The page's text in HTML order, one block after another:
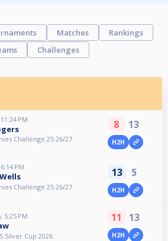
Matches
Rankings
Challenges
PM
Challenge 25 26/27
8 13
H2H
PM
Challenge 25 26/27
13 5
H2H
5:25 PM
Silver Cup 2026
11 13
H2H